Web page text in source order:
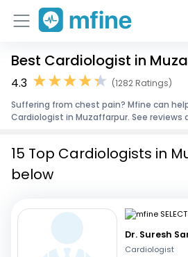
Home
Corporate Enquiries
Best Cardiologist in
4.3
(1282 Ratings)
Suffering from chest pain? Mfine can
Cardiologist in Muzaffarpur. See reviews
15 Top Cardiologists in
below
Dr. Suresh
Cardiologist